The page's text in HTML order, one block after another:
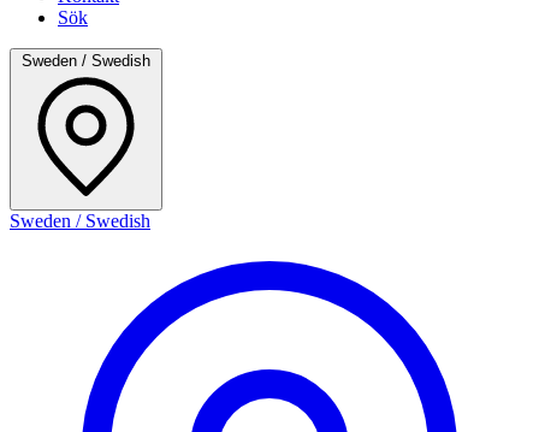
Sök
Sweden / Swedish
Sweden / Swedish